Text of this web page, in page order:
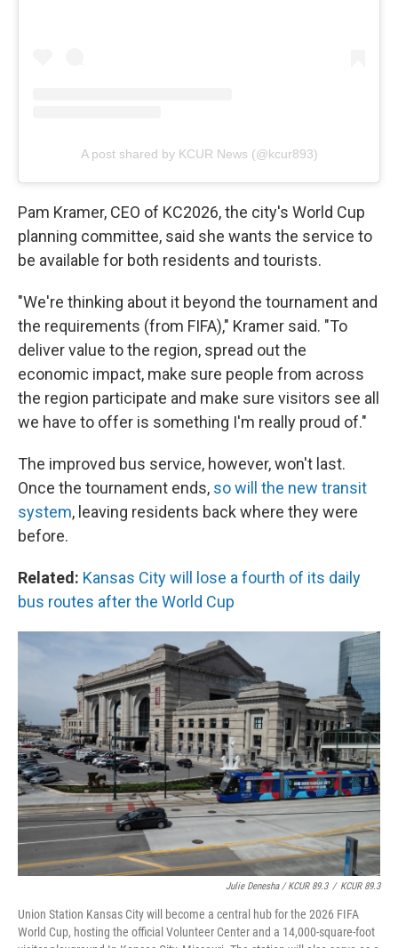
A post shared by KCUR News (@kcur893)
Pam Kramer, CEO of KC2026, the city's World Cup
planning committee, said she wants the service to
be available for both residents and tourists.
"We're thinking about it beyond the tournament and
the requirements (from FIFA)," Kramer said. "To
deliver value to the region, spread out the
economic impact, make sure people from across
the region participate and make sure visitors see all
we have to offer is something I'm really proud of."
The improved bus service, however, won't last.
Once the tournament ends, so will the new transit
system, leaving residents back where they were
before.
Related: Kansas City will lose a fourth of its daily
bus routes after the World Cup
Julie Denesha / KCUR 89.3 / KCUR 89.3
Union Station Kansas City will become a central hub for the 2026 FIFA
World Cup, hosting the official Volunteer Center and a 14,000-square-foot